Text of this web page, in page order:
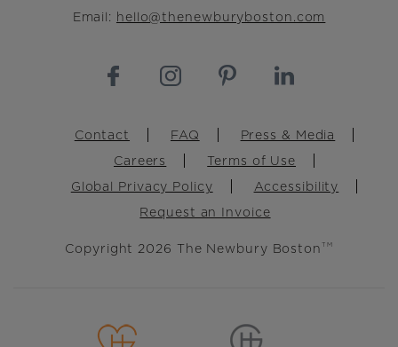
Email: hello@thenewburyboston.com
Contact FAQ
Press & Media
Careers
Terms of Use
Global Privacy Policy
Accessibility
Request an Invoice
Copyright 2026 The Newbury Boston TM